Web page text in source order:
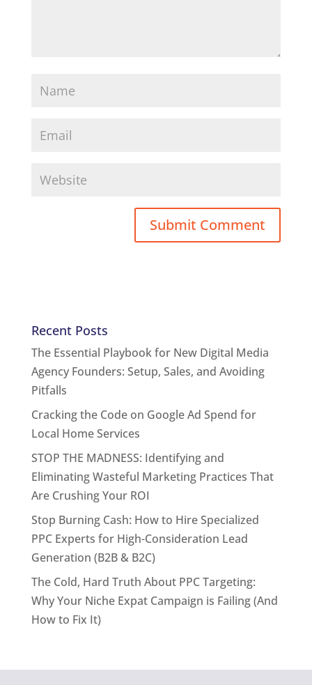
Recent Posts
The Essential Playbook for New Digital Media
Agency Founders: Setup, Sales, and Avoiding
Pitfalls
Cracking the Code on Google Ad Spend for
Local Home Services
STOP THE MADNESS: Identifying and
Eliminating Wasteful Marketing Practices That
Are Crushing Your ROI
Stop Burning Cash: How to Hire Specialized
PPC Experts for High-Consideration Lead
Generation (B2B & B2C)
The Cold, Hard Truth About PPC Targeting:
Why Your Niche Expat Campaign is Failing (And
How to Fix It)